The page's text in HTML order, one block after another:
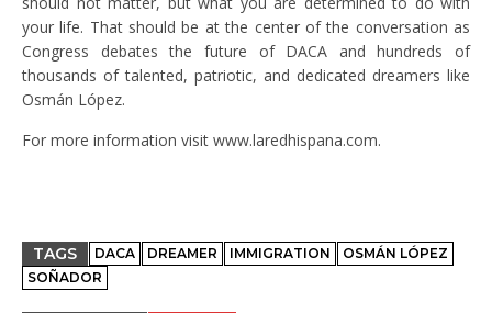
your life. That should be at the center of the conversation as
Congress debates the future of DACA and hundreds of
thousands of talented, patriotic, and dedicated dreamers like
Osmán López.
For more information visit www.laredhispana.com.
TAGS DACA DREAMER IMMIGRATION
OSMÁN LÓPEZ
SOÑADOR